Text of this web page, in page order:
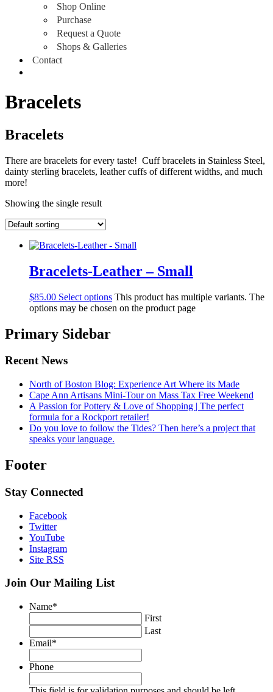
Shop Online
Purchase
Request a Quote
Shops & Galleries
Contact
Bracelets
Bracelets
There are bracelets for every taste! Cuff bracelets in Stainless Steel,
dainty sterling bracelets, leather cuffs of different widths, and much
more!
Showing the single result
Bracelets-Leather – Small
$85.00 Select options This product has multiple variants. The
options may be chosen on the product page
Primary Sidebar
Recent News
North of Boston Blog: Experience Art Where its Made
Cape Ann Artisans Mini-Tour on Mass Tax Free Weekend
A Passion for Pottery & Love of Shopping | The perfect
formula for a Rockport retailer!
Do you love to follow the Tides? Then here’s a project that
speaks your language.
Footer
Stay Connected
Facebook
Twitter
YouTube
Instagram
Site RSS
Join Our Mailing List
Name*
First
Last
Email*
Phone